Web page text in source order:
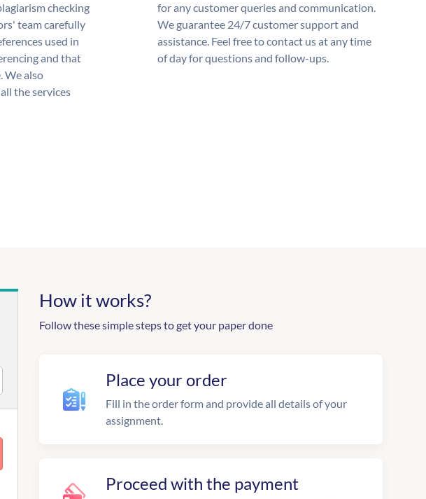
checking
team carefully
used in
and that
We also
the services
for any customer queries and communication.
We guarantee 24/7 customer support and
assistance. Feel free to contact us at any time
of day for questions and follow-ups.
How it works?
Follow these simple steps to get your paper done
Place your order
Fill in the order form and provide all details of your
assignment.
Proceed with the payment